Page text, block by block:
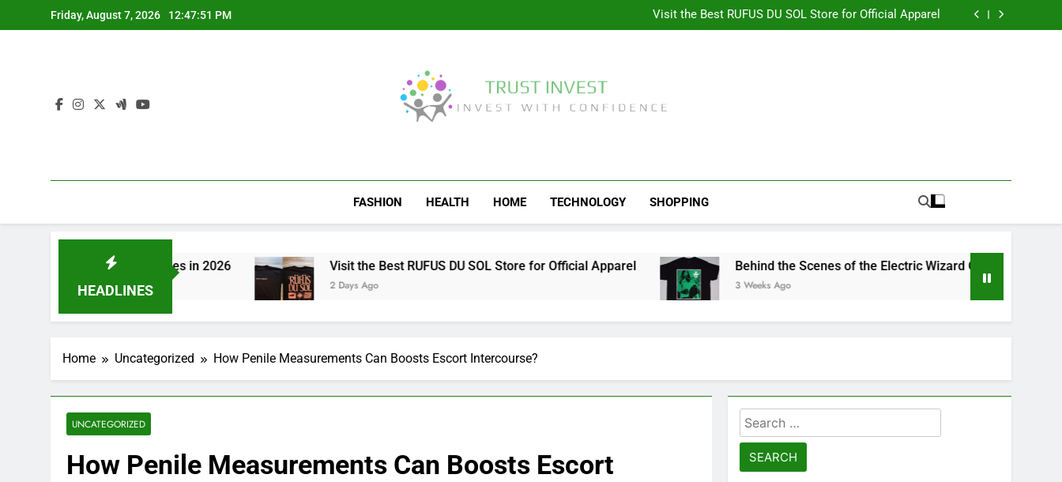
to
Friday, August 7, 2026 12:47:51 PM
Visit the Best RUFUS DU SOL Store for Official Apparel
Behind the Scenes of the Electric Wizard Official Store Collection
Behind the Scenes of the Electric Wizard Official Store Collection
Trust Invest
FASHION HEALTH HOME TECHNOLOGY SHOPPING
HEADLINES
to CBN Sleep Gummies in 2026 Visit the Best RUFUS DU SOL Store for Official Apparel
2 Days Ago
Behind the Scenes of the Electric Wizard Official Store
3 Weeks Ago
Home Uncategorized How Penile Measurements Can Boosts Escort Intercourse?
UNCATEGORIZED
How Penile Measurements Can Boosts Escort
Search
for: